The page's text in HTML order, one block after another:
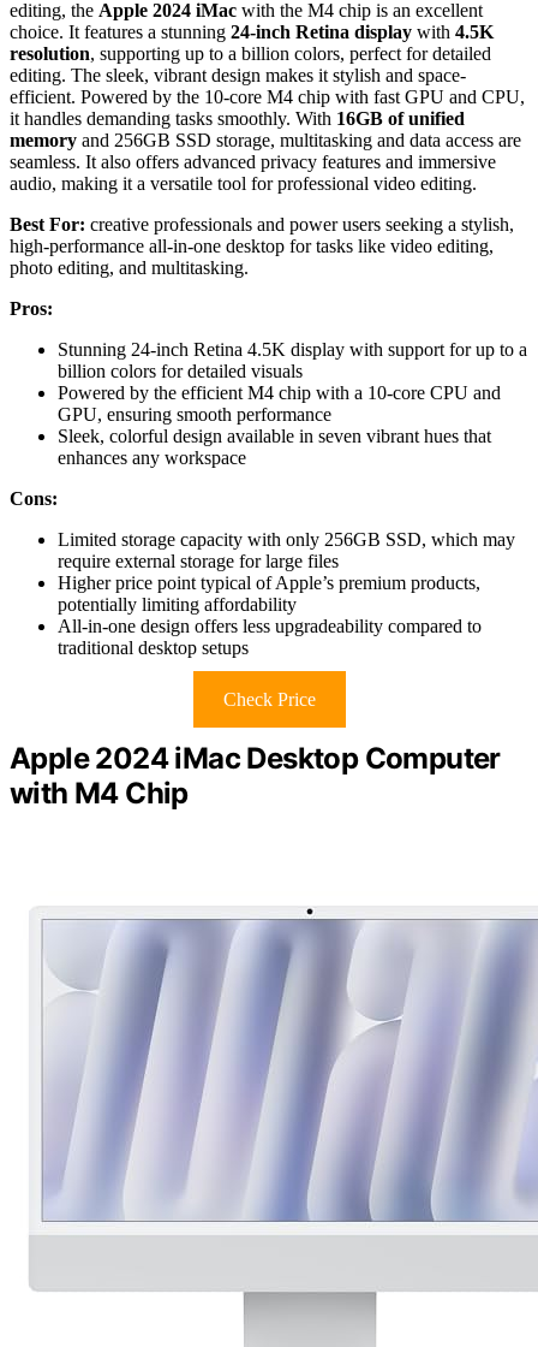
editing, the Apple 2024 iMac with the M4 chip is an excellent
choice. It features a stunning 24-inch Retina display with 4.5K
resolution, supporting up to a billion colors, perfect for detailed
editing. The sleek, vibrant design makes it stylish and space-
efficient. Powered by the 10-core M4 chip with fast GPU and CPU,
it handles demanding tasks smoothly. With 16GB of unified
memory and 256GB SSD storage, multitasking and data access are
seamless. It also offers advanced privacy features and immersive
audio, making it a versatile tool for professional video editing.
Best For: creative professionals and power users seeking a stylish,
high-performance all-in-one desktop for tasks like video editing,
photo editing, and multitasking.
Pros:
Stunning 24-inch Retina 4.5K display with support for up to a
billion colors for detailed visuals
Powered by the efficient M4 chip with a 10-core CPU and
GPU, ensuring smooth performance
Sleek, colorful design available in seven vibrant hues that
enhances any workspace
Cons:
Limited storage capacity with only 256GB SSD, which may
require external storage for large files
Higher price point typical of Apple’s premium products,
potentially limiting affordability
All-in-one design offers less upgradeability compared to
traditional desktop setups
Check Price
Apple 2024 iMac Desktop Computer
with M4 Chip